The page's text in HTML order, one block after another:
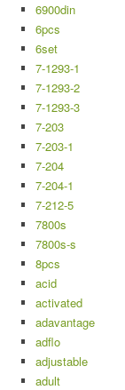
6900din
6pcs
6set
7-1293-1
7-1293-2
7-1293-3
7-203
7-203-1
7-204
7-204-1
7-212-5
7800s
7800s-s
8pcs
acid
activated
adavantage
adflo
adjustable
adult